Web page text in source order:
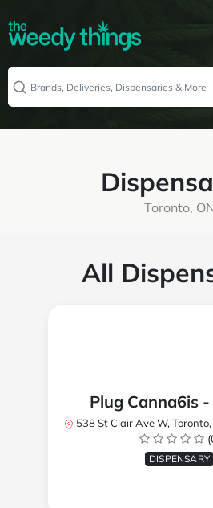
Toronto,
All
Plug Canna6is
538 St Clair Ave W, Toronto, ON
DISPENSARY